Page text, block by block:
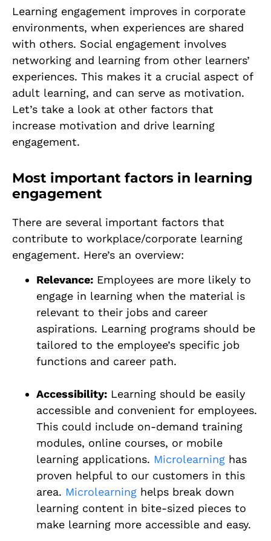
Learning engagement improves in corporate
environments, when experiences are shared
with others. Social engagement involves
networking and learning from other learners’
experiences. This makes it a crucial aspect of
adult learning, and can serve as motivation.
Let’s take a look at other factors that
increase motivation and drive learning
engagement.
Most important factors in learning
engagement
There are several important factors that
contribute to workplace/corporate learning
engagement. Here’s an overview:
Relevance: Employees are more likely to
engage in learning when the material is
relevant to their jobs and career
aspirations. Learning programs should be
tailored to the employee’s specific job
functions and career path.
Accessibility: Learning should be easily
accessible and convenient for employees.
This could include on-demand training
modules, online courses, or mobile
learning applications. Microlearning has
proven helpful to our customers in this
area. Microlearning helps break down
learning content in bite-sized pieces to
make learning more accessible and easy.